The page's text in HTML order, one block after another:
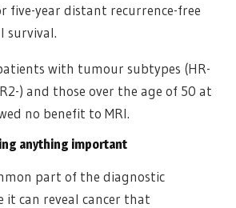
five-year distant recurrence-free
survival.
with tumour subtypes (HR-
) and those over the age of 50 at
no benefit to MRI.
anything important
part of the diagnostic
it can reveal cancer that